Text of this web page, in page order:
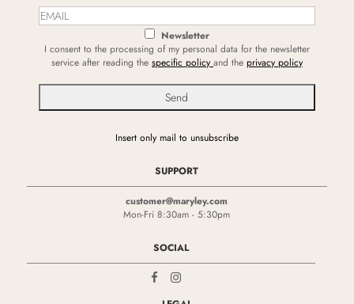
Newsletter
I consent to the processing of my personal data for the newsletter
service after reading the specific policy and the privacy policy
Insert only mail to unsubscribe
SUPPORT
customer@maryley.com
Mon-Fri 8:30am - 5:30pm
SOCIAL